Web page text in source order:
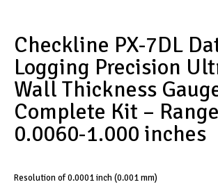
Checkline PX-7DL
Logging Precision
Wall Thickness
Complete Kit –
0.0060-1.000 inches
Resolution of 0.0001 inch (0.001 mm)